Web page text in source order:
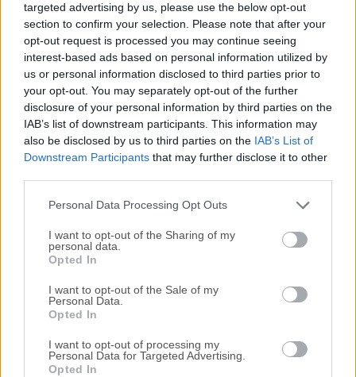
targeted advertising by us, please use the below opt-out
section to confirm your selection. Please note that after your
opt-out request is processed you may continue seeing
interest-based ads based on personal information utilized by
us or personal information disclosed to third parties prior to
your opt-out. You may separately opt-out of the further
disclosure of your personal information by third parties on the
IAB’s list of downstream participants. This information may
also be disclosed by us to third parties on the IAB’s List of
Downstream Participants that may further disclose it to other
Personal Data Processing Opt Outs
I want to opt-out of the Sharing of my
personal data.
Opted In
I want to opt-out of the Sale of my
Personal Data.
Opted In
I want to opt-out of processing my
Personal Data for Targeted Advertising.
Opted In
software packages on Motorola phones and tablets
running Android OS but also performing a wide array of
other advanced procedures, such as rooting, clearing ROM,
installing a brand new OS, or modifying various software
layers found on connected compatible devices.Note: This
product is discontinued.The app is not produced by
independent software developers but is provided to
worldwide users by Motorola Mobility, the official software
developer of the Motorola Corporation.RSD Lite by
Motorola is a powerful flashing tool designed primarily for
Motorola devices. It stands as a comprehensive solution for